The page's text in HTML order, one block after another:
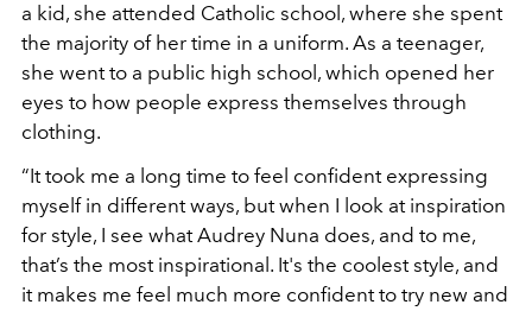
a kid, she attended Catholic school, where she spent
the majority of her time in a uniform. As a teenager,
she went to a public high school, which opened her
eyes to how people express themselves through
clothing.
“It took me a long time to feel confident expressing
myself in different ways, but when I look at inspiration
for style, I see what Audrey Nuna does, and to me,
that’s the most inspirational. It's the coolest style, and
it makes me feel much more confident to try new and